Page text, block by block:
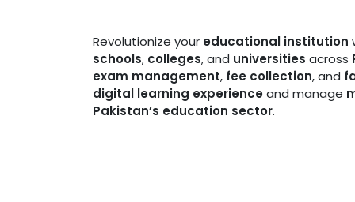
Revolutionize your educational institution
schools, colleges, and universities across
exam management, fee collection, and
digital learning experienceand manage
Pakistan’s education sector.